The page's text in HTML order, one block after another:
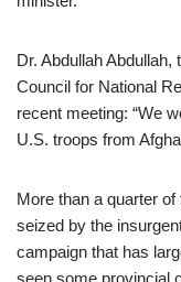
Dr. Abdullah Abdullah,
Council for National
recent meeting: “We
U.S. troops from
More than a quarter
seized by the
campaign that has
seen some provincial